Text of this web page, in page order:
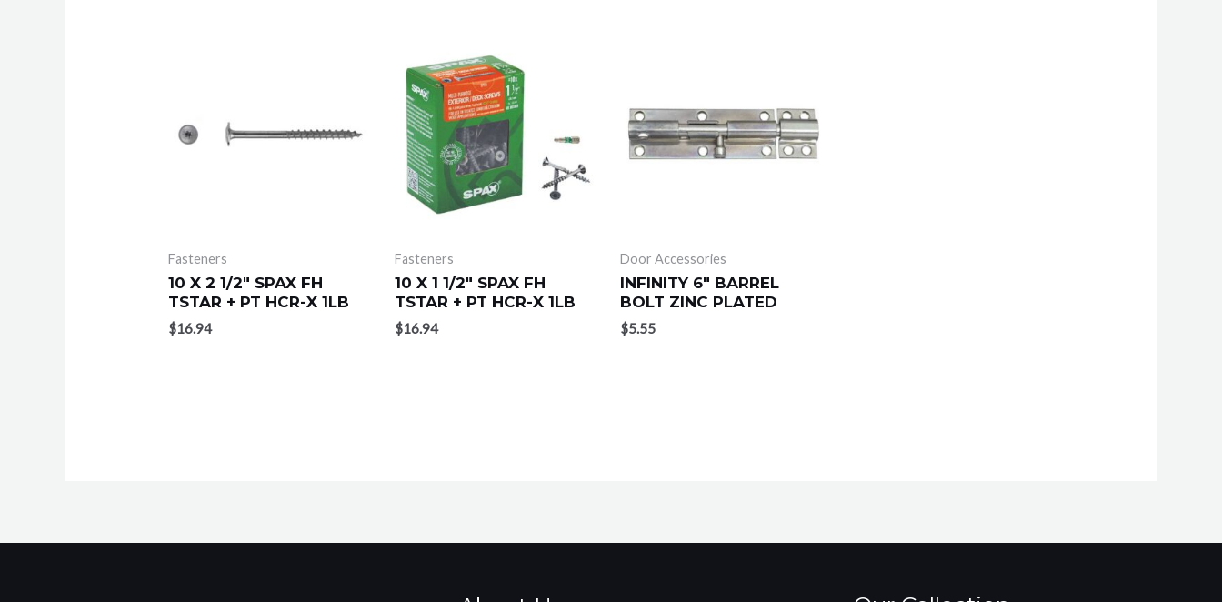
Fasteners
10 X 2 1/2″ SPAX FH
TSTAR + PT HCR-X 1LB
$16.94
Fasteners
10 X 1 1/2″ SPAX FH
TSTAR + PT HCR-X 1LB
$16.94
Door Accessories
INFINITY 6″ BARREL
BOLT ZINC PLATED
$5.55